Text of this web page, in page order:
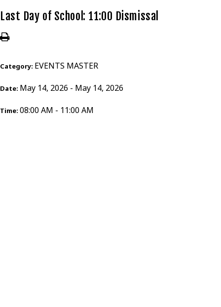
Last Day of School: 11:00 Dismissal
Category: EVENTS MASTER
Date: May 14, 2026 - May 14, 2026
Time: 08:00 AM - 11:00 AM